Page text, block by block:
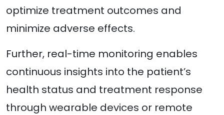
optimize treatment outcomes and
minimize adverse effects.
Further, real-time monitoring enables
continuous insights into the patient’s
health status and treatment response
through wearable devices or remote